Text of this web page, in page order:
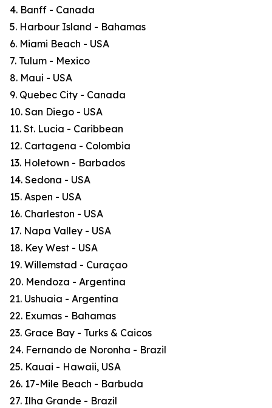
4. Banff - Canada
5. Harbour Island - Bahamas
6. Miami Beach - USA
7. Tulum - Mexico
8. Maui - USA
9. Quebec City - Canada
10. San Diego - USA
11. St. Lucia - Caribbean
12. Cartagena - Colombia
13. Holetown - Barbados
14. Sedona - USA
15. Aspen - USA
16. Charleston - USA
17. Napa Valley - USA
18. Key West - USA
19. Willemstad - Curaçao
20. Mendoza - Argentina
21. Ushuaia - Argentina
22. Exumas - Bahamas
23. Grace Bay - Turks & Caicos
24. Fernando de Noronha - Brazil
25. Kauai - Hawaii, USA
26. 17-Mile Beach - Barbuda
27. Ilha Grande - Brazil